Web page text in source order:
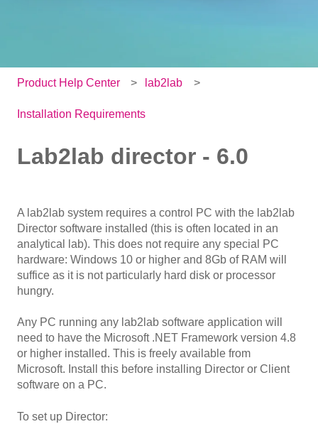
Product Help Center lab2lab
Installation Requirements
Lab2lab director - 6.0
A lab2lab system requires a control PC with the lab2lab
Director software installed (this is often located in an
analytical lab). This does not require any special PC
hardware: Windows 10 or higher and 8Gb of RAM will
suffice as it is not particularly hard disk or processor
hungry.
Any PC running any lab2lab software application will
need to have the Microsoft .NET Framework version 4.8
or higher installed. This is freely available from
Microsoft. Install this before installing Director or Client
software on a PC.
To set up Director: